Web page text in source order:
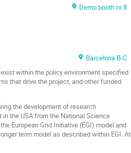
Demo booth nr 8
Barcelona B-C
within the policy environment specified
that drive the project, and other funded
the development of research
the USA from the National Science
European Grid Initiative (EGI) model and
term model as described within EGI. At